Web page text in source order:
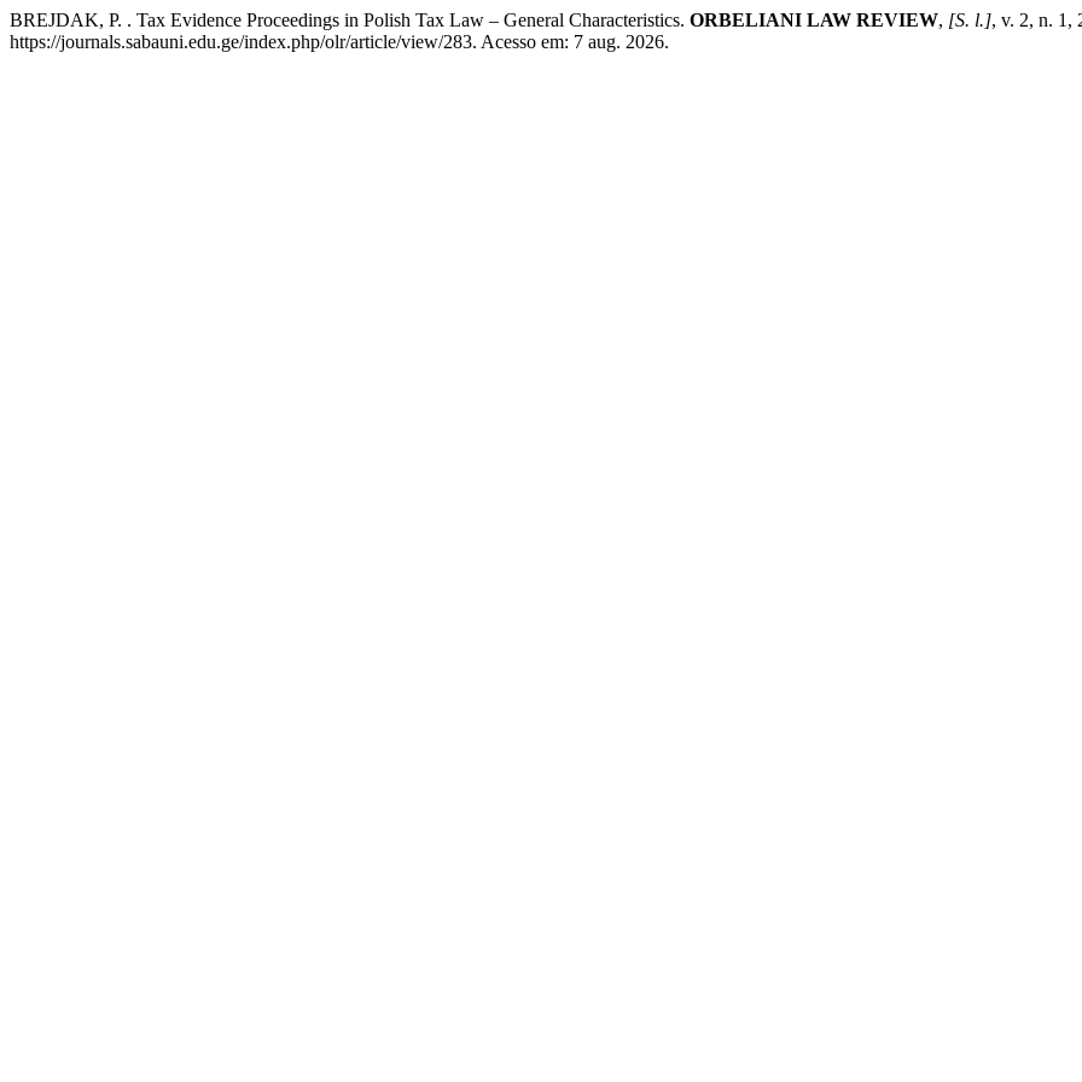
BREJDAK, P. . Tax Evidence Proceedings in Polish Tax Law – General Characteristics. ORBELIANI LAW REVIEW, [S. l.], v. 2, n. 1,
https://journals.sabauni.edu.ge/index.php/olr/article/view/283. Acesso em: 7 aug. 2026.